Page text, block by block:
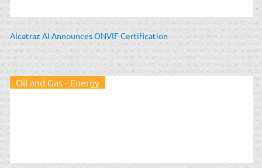
Alcatraz AI Announces ONVIF Certification
Oil and Gas - Energy